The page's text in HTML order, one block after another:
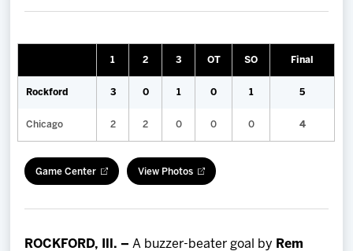
1 2 3 OT SO Final
Rockford 3 0 1 0 1 5
Chicago 2 2 0 0 0 4
Game Center View Photos
ROCKFORD, Ill. – A buzzer-beater goal by Rem